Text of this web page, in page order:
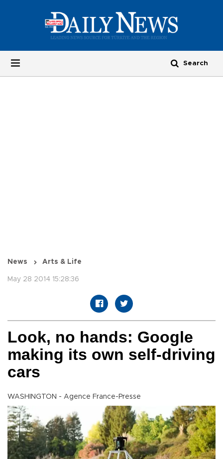
News Arts & Life
May 28 2014 15:28:36
Look, no hands: Google
making its own self-driving
cars
WASHINGTON - Agence France-Presse